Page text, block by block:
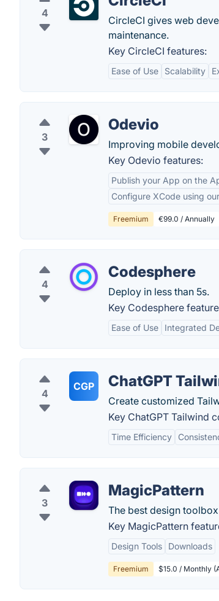
4
CircleCI gives web
maintenance.
Key CircleCI features:
Ease of Use Scalability
3
Odevio
Improving mobile
Key Odevio features:
Publish your App on the
Configure XCode using
Freemium €99.0 / Annually
4
Codesphere
Deploy in less than 5s.
Key Codesphere
Ease of Use Integrated
4
CGP ChatGPT
Create customized
Key ChatGPT Tailwind
Time Efficiency
3
MagicPattern
The best design
Key MagicPattern
Design Tools Downloads
Freemium $15.0 / Monthly